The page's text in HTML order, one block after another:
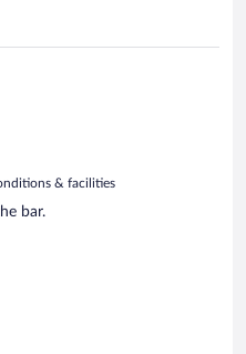
& facilities
bar.